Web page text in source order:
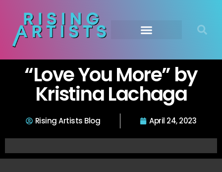
“Love You More” by
Kristina Lachaga
Rising Artists Blog April 24, 2023